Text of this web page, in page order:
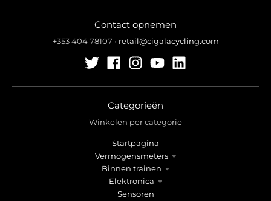
Contact opnemen
+353 404 78107 • retail@cigalacycling.com
Categorieën
Winkelen per categorie
Startpagina
Vermogensmeters
Binnen trainen
Elektronica
Sensoren